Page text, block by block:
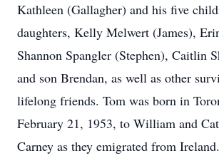
Kathleen (Gallagher) and his five
daughters, Kelly Melwert (James),
Shannon Spangler (Stephen), Caitlin
and son Brendan, as well as other
lifelong friends. Tom was born in
February 21, 1953, to William and
Carney as they emigrated from